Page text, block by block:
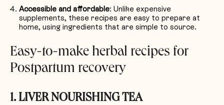
Accessible and affordable: Unlike expensive
supplements, these recipes are easy to prepare at
home, using ingredients that are simple to source.
Easy-to-make herbal recipes for
Postpartum recovery
1. LIVER NOURISHING TEA